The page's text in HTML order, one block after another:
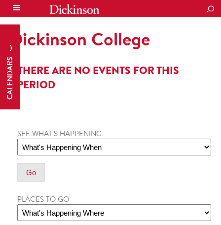
CALENDARS
Dickinson College
THERE ARE NO EVENTS FOR THIS
PERIOD
SEE WHAT'S HAPPENING
PLACES TO GO